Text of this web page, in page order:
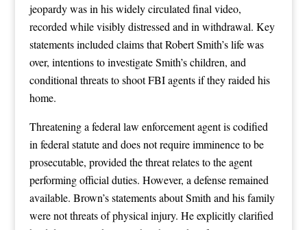
jeopardy was in his widely circulated final video,
recorded while visibly distressed and in withdrawal. Key
statements included claims that Robert Smith’s life was
over, intentions to investigate Smith’s children, and
conditional threats to shoot FBI agents if they raided his
home.
Threatening a federal law enforcement agent is codified
in federal statute and does not require imminence to be
prosecutable, provided the threat relates to the agent
performing official duties. However, a defense remained
available. Brown’s statements about Smith and his family
were not threats of physical injury. He explicitly clarified